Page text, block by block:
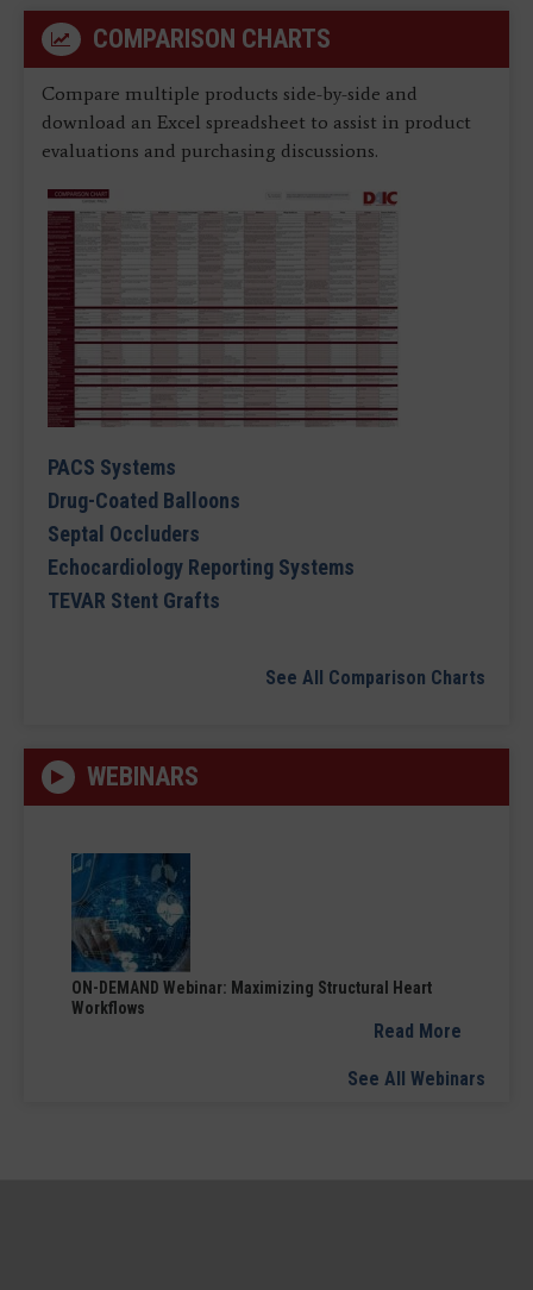
COMPARISON CHARTS
Compare multiple products side-by-side and
download an Excel spreadsheet to assist in product
evaluations and purchasing discussions.
PACS Systems
Drug-Coated Balloons
Septal Occluders
Echocardiology Reporting Systems
TEVAR Stent Grafts
See All Comparison Charts
WEBINARS
ON-DEMAND Webinar: Maximizing Structural Heart
Workflows
Read More
See All Webinars